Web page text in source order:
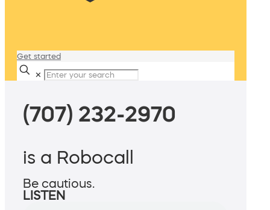
Get started
✕
(707) 232-2970
is a Robocall
Be cautious.
LISTEN